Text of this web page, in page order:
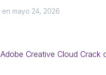
en mayo 24, 2026
Adobe Creative Cloud